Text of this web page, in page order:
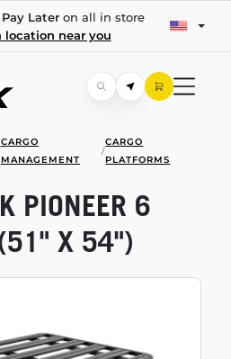
Lateron all in store
location near you
CARGO
MANAGEMENT
/
CARGO
PLATFORMS
PIONEER 6
(51" X 54")